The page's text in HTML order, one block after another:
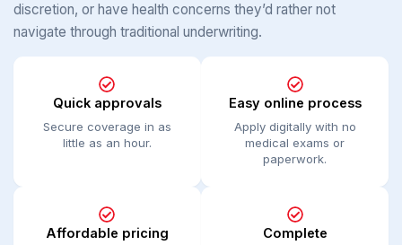
discretion, or have health concerns they’d rather not
navigate through traditional underwriting.
Quick approvals
Secure coverage in as
little as an hour.
Easy online process
Apply digitally with no
medical exams or
paperwork.
Affordable pricing
Complete